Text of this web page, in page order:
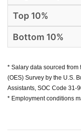
* Salary data sourced
(OES) Survey by the U.S.
Assistants, SOC Code 31-
* Employment conditions